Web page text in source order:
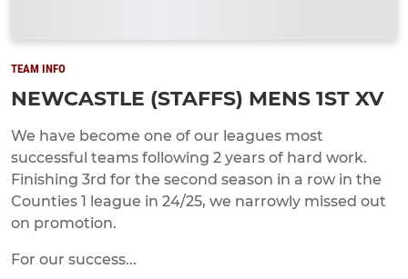
TEAM INFO
NEWCASTLE (STAFFS) MENS 1ST XV
We have become one of our leagues most
successful teams following 2 years of hard work.
Finishing 3rd for the second season in a row in the
Counties 1 league in 24/25, we narrowly missed out
on promotion.
For our success...